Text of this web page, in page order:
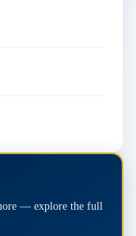
— explore the full